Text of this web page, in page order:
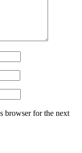
browser for the next